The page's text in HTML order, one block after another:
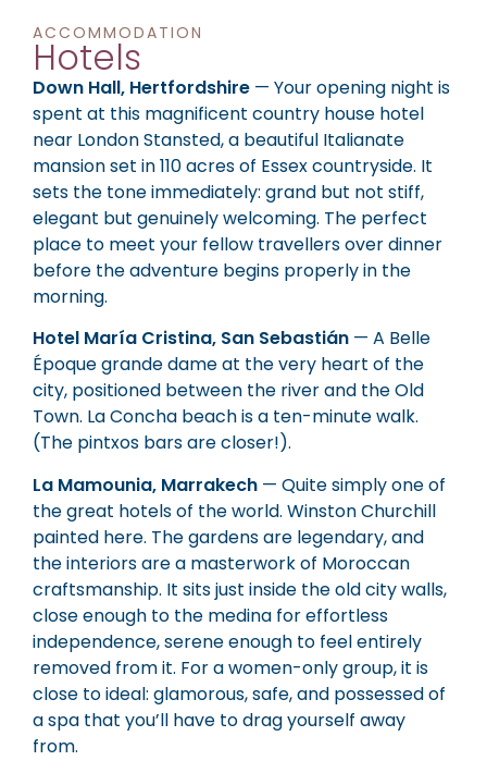
ACCOMMODATION
Hotels
Down Hall, Hertfordshire — Your opening night is
spent at this magnificent country house hotel
near London Stansted, a beautiful Italianate
mansion set in 110 acres of Essex countryside. It
sets the tone immediately: grand but not stiff,
elegant but genuinely welcoming. The perfect
place to meet your fellow travellers over dinner
before the adventure begins properly in the
morning.
Hotel María Cristina, San Sebastián — A Belle
Époque grande dame at the very heart of the
city, positioned between the river and the Old
Town. La Concha beach is a ten-minute walk.
(The pintxos bars are closer!).
La Mamounia, Marrakech — Quite simply one of
the great hotels of the world. Winston Churchill
painted here. The gardens are legendary, and
the interiors are a masterwork of Moroccan
craftsmanship. It sits just inside the old city walls,
close enough to the medina for effortless
independence, serene enough to feel entirely
removed from it. For a women-only group, it is
close to ideal: glamorous, safe, and possessed of
a spa that you’ll have to drag yourself away
from.